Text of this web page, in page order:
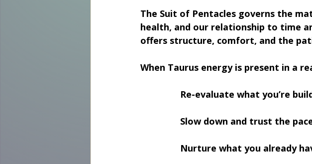
The Suit of Pentacles governs the
health, and our relationship to time
offers structure, comfort, and the
When Taurus energy is present in a
Re-evaluate what you’re
Slow down and trust the
Nurture what you already